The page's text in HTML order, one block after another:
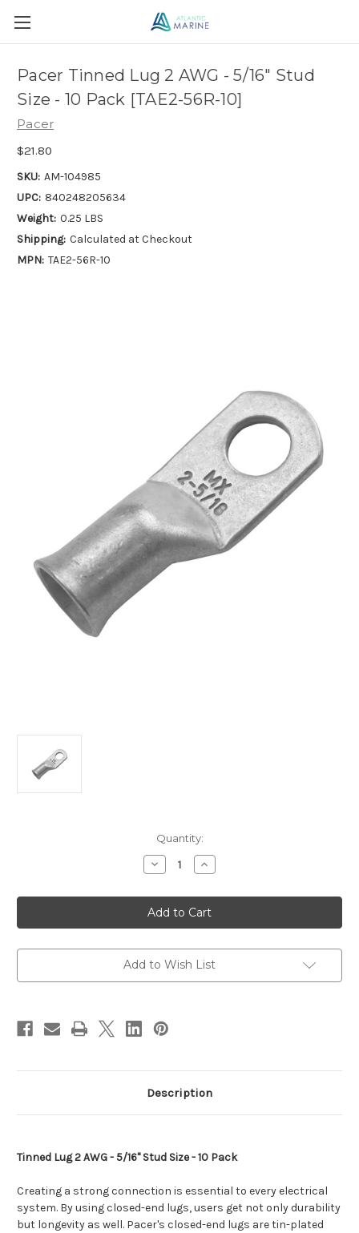
Pacer Tinned Lug 2 AWG - 5/16" Stud
Size - 10 Pack [TAE2-56R-10]
Pacer
$21.80
SKU: AM-104985
UPC: 840248205634
Weight: 0.25 LBS
Shipping: Calculated at Checkout
MPN: TAE2-56R-10
Quantity:
Decrease
Quantity
Pacer
Tinned
Lug
2
-
5/16"
Size
Pack
[TAE2-
Increase
Quantity
Pacer
Tinned
Lug
2
-
5/16"
Size
Add to Wish List
Description
Tinned Lug 2 AWG - 5/16" Stud Size - 10 Pack
Creating a strong connection is essential to every electrical
system. By using closed-end lugs, users get not only durability
but longevity as well. Pacer's closed-end lugs are tin-plated